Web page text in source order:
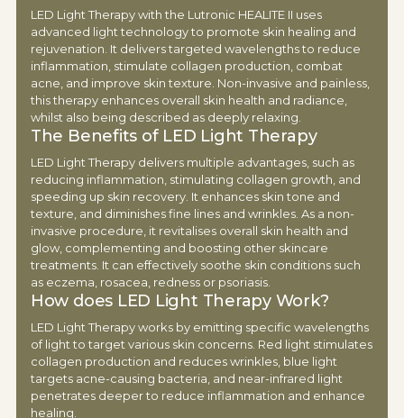
LED Light Therapy with the Lutronic HEALITE II uses
advanced light technology to promote skin healing and
rejuvenation. It delivers targeted wavelengths to reduce
inflammation, stimulate collagen production, combat
acne, and improve skin texture. Non-invasive and painless,
this therapy enhances overall skin health and radiance,
whilst also being described as deeply relaxing.
The Benefits of LED Light Therapy
LED Light Therapy delivers multiple advantages, such as
reducing inflammation, stimulating collagen growth, and
speeding up skin recovery. It enhances skin tone and
texture, and diminishes fine lines and wrinkles. As a non-
invasive procedure, it revitalises overall skin health and
glow, complementing and boosting other skincare
treatments. It can effectively soothe skin conditions such
as eczema, rosacea, redness or psoriasis.
How does LED Light Therapy Work?
LED Light Therapy works by emitting specific wavelengths
of light to target various skin concerns. Red light stimulates
collagen production and reduces wrinkles, blue light
targets acne-causing bacteria, and near-infrared light
penetrates deeper to reduce inflammation and enhance
healing.